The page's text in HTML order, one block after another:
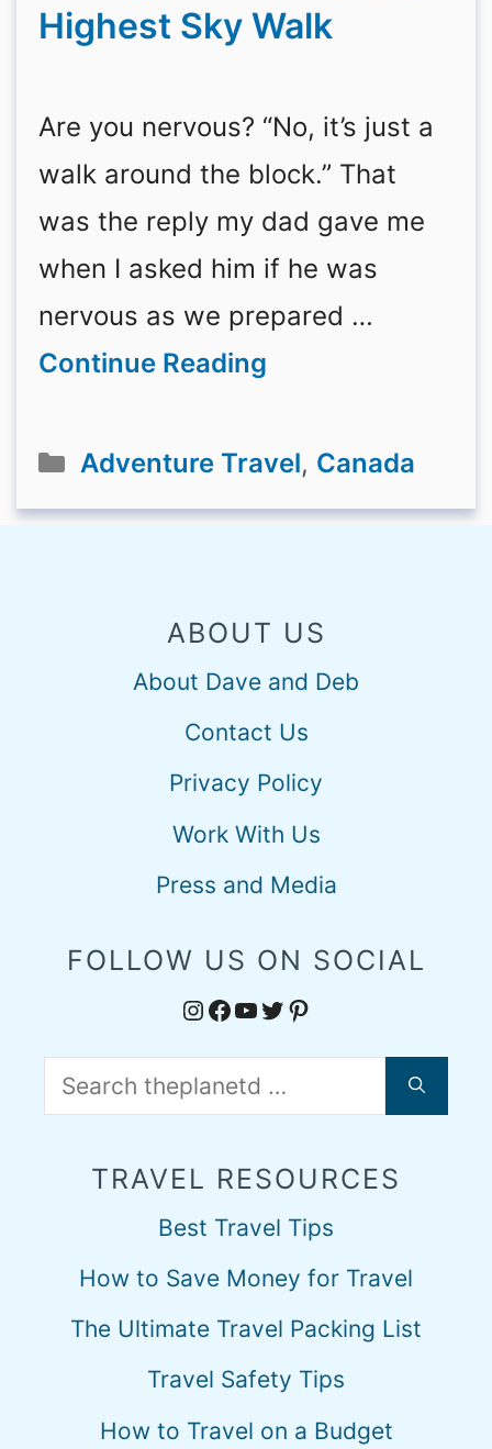
Highest Sky Walk
Are you nervous? “No, it’s just a
walk around the block.” That
was the reply my dad gave me
when I asked him if he was
nervous as we prepared …
Continue Reading
Categories
Adventure Travel, Canada
ABOUT US
About Dave and Deb
Contact Us
Privacy Policy
Work With Us
Press and Media
FOLLOW US ON SOCIAL
Instagram
Facebook
YouTube
Twitter
Pinterest
Search
for:
TRAVEL RESOURCES
Best Travel Tips
How to Save Money for Travel
The Ultimate Travel Packing List
Travel Safety Tips
How to Travel on a Budget